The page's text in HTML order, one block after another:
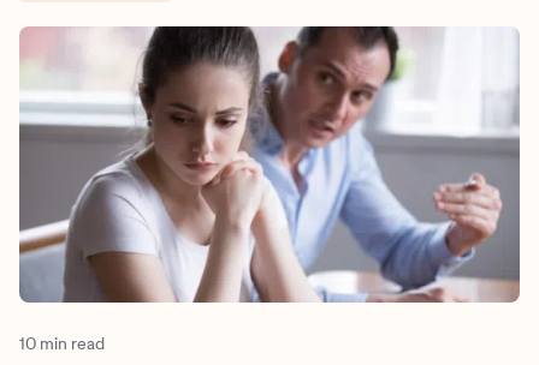
10 min read